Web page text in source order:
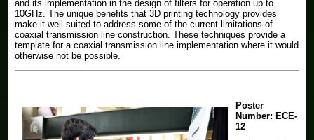
and its implementation in the design of filters for operation up to
10GHz. The unique benefits that 3D printing technology provides
make it well suited to address some of the current limitations of
coaxial transmission line construction. These techniques provide a
template for a coaxial transmission line implementation where it would
otherwise not be possible.
Poster
Number: ECE-
12